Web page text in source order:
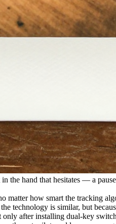
hand that hesitates — a
matter how smart the tracking
technology is similar, but
after installing dual-key